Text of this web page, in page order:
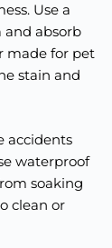
Use a
and absorb
made for pet
stain and
accidents
waterproof
soaking
clean or